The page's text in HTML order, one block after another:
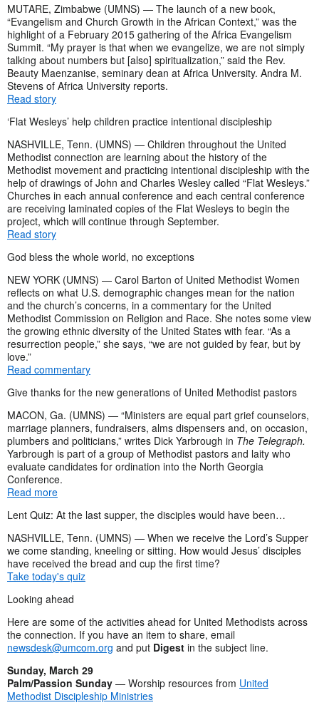
MUTARE, Zimbabwe (UMNS) — The launch of a new book,
“Evangelism and Church Growth in the African Context,” was the
highlight of a February 2015 gathering of the Africa Evangelism
Summit. “My prayer is that when we evangelize, we are not simply
talking about numbers but [also] spiritualization,” said the Rev.
Beauty Maenzanise, seminary dean at Africa University. Andra M.
Stevens of Africa University reports.
Read story
‘Flat Wesleys’ help children practice intentional discipleship
NASHVILLE, Tenn. (UMNS) — Children throughout the United
Methodist connection are learning about the history of the
Methodist movement and practicing intentional discipleship with the
help of drawings of John and Charles Wesley called “Flat Wesleys.”
Churches in each annual conference and each central conference
are receiving laminated copies of the Flat Wesleys to begin the
project, which will continue through September.
Read story
God bless the whole world, no exceptions
NEW YORK (UMNS) — Carol Barton of United Methodist Women
reflects on what U.S. demographic changes mean for the nation
and the church’s concerns, in a commentary for the United
Methodist Commission on Religion and Race. She notes some view
the growing ethnic diversity of the United States with fear. “As a
resurrection people,” she says, “we are not guided by fear, but by
love.”
Read commentary
Give thanks for the new generations of United Methodist pastors
MACON, Ga. (UMNS) — “Ministers are equal part grief counselors,
marriage planners, fundraisers, alms dispensers and, on occasion,
plumbers and politicians,” writes Dick Yarbrough in The Telegraph.
Yarbrough is part of a group of Methodist pastors and laity who
evaluate candidates for ordination into the North Georgia
Conference.
Read more
Lent Quiz: At the last supper, the disciples would have been…
NASHVILLE, Tenn. (UMNS) — When we receive the Lord’s Supper
we come standing, kneeling or sitting. How would Jesus’ disciples
have received the bread and cup the first time?
Take today's quiz
Looking ahead
Here are some of the activities ahead for United Methodists across
the connection. If you have an item to share, email
newsdesk@umcom.org and put Digest in the subject line.
Sunday, March 29
Palm/Passion Sunday — Worship resources from United
Methodist Discipleship Ministries